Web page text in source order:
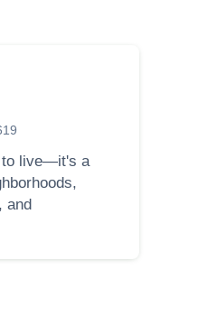
to live—it's a
and